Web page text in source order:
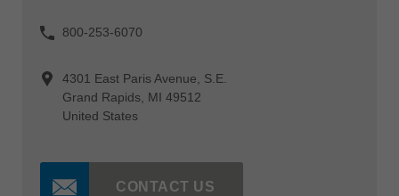
800-253-6070
4301 East Paris Avenue, S.E.
Grand Rapids, MI 49512
United States
CONTACT US